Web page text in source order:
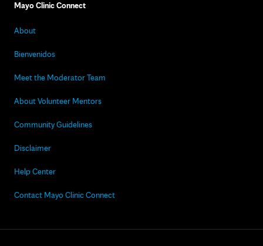
Mayo Clinic Connect
About
Bienvenidos
Meet the Moderator Team
About Volunteer Mentors
Community Guidelines
Disclaimer
Help Center
Contact Mayo Clinic Connect